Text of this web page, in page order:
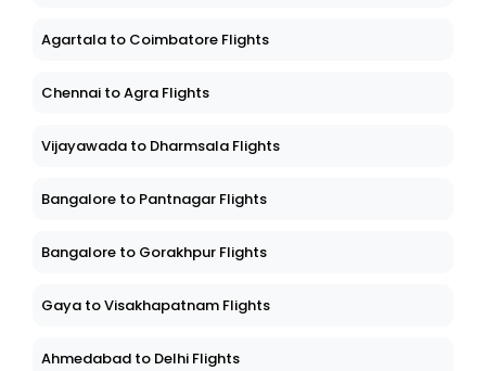
Agartala to Coimbatore Flights
Chennai to Agra Flights
Vijayawada to Dharmsala Flights
Bangalore to Pantnagar Flights
Bangalore to Gorakhpur Flights
Gaya to Visakhapatnam Flights
Ahmedabad to Delhi Flights